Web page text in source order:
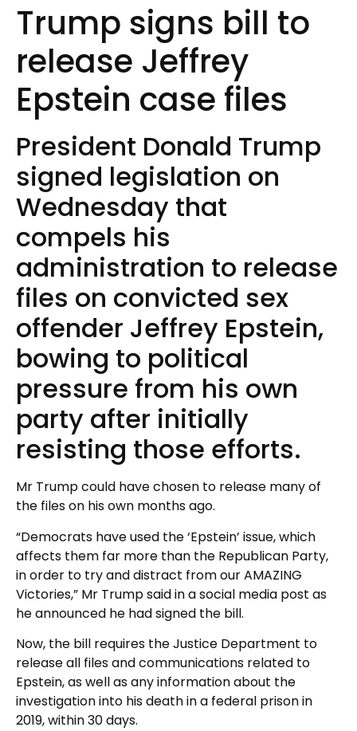
Trump signs bill to
release Jeffrey
Epstein case files
President Donald Trump
signed legislation on
Wednesday that
compels his
administration to release
files on convicted sex
offender Jeffrey Epstein,
bowing to political
pressure from his own
party after initially
resisting those efforts.
Mr Trump could have chosen to release many of
the files on his own months ago.
“Democrats have used the ‘Epstein’ issue, which
affects them far more than the Republican Party,
in order to try and distract from our AMAZING
Victories,” Mr Trump said in a social media post as
he announced he had signed the bill.
Now, the bill requires the Justice Department to
release all files and communications related to
Epstein, as well as any information about the
investigation into his death in a federal prison in
2019, within 30 days.